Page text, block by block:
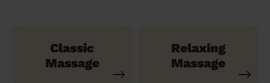
Classic
Massage
Relaxing
Massage